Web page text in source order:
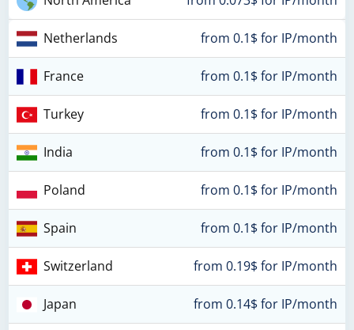
Netherlands from 0.1$ for IP/month
France from 0.1$ for IP/month
Turkey from 0.1$ for IP/month
India from 0.1$ for IP/month
Poland from 0.1$ for IP/month
Spain from 0.1$ for IP/month
Switzerland from 0.19$ for IP/month
Japan from 0.14$ for IP/month